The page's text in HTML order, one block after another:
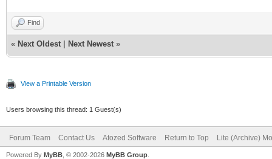
Find
« Next Oldest Next Newest »
View a Printable Version
Users browsing this thread: 1 Guest(s)
Forum Team Contact Us Atozed Software Return to Top Lite (Archive)
Powered By MyBB , © 2002-2026 MyBB Group